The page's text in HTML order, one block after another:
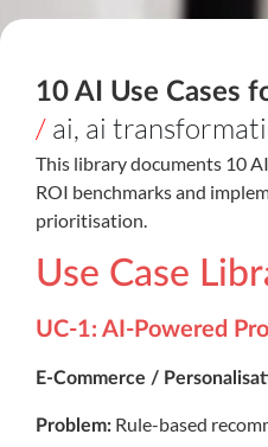
10 AI Use Cases
/ ai, ai
This library documents 10
ROI benchmarks and
prioritisation.
Use Case
UC-1: AI-Powered
E-Commerce /
Problem: Rule-based